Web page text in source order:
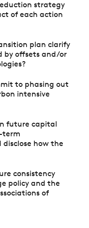
strategy
of each action
plan clarify
by offsets and/or
to phasing out
intensive
future capital
term
how the
consistency
policy and the
of